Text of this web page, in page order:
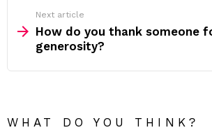
Next article
How do you thank someone
generosity?
WHAT DO YOU THINK?